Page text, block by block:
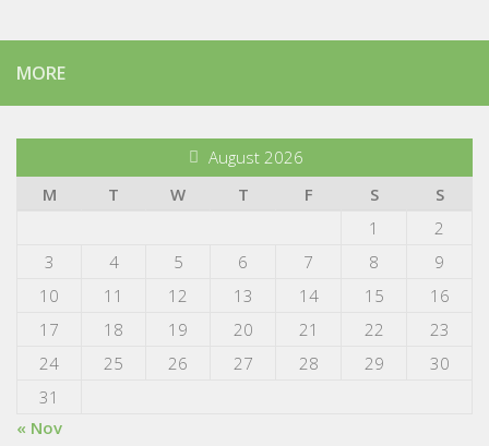
MORE
August 2026
M
T W T F S
S
1
2
3
4 5 6 7 8
9
10
11 12 13 14 15
16
17
18 19 20 21 22
23
24
25 26 27 28 29
30
31
« Nov